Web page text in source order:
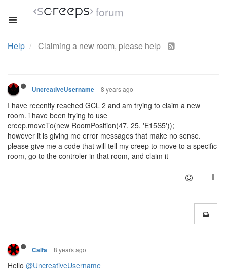
forum
Help Claiming a new room, please help
UncreativeUsername 8 years ago
I have recently reached GCL 2 and am trying to claim a new
room. i have been trying to use
creep.moveTo(new RoomPosition(47, 25, 'E15S5'));
however it is giving me error messages that make no sense.
please give me a code that will tell my creep to move to a specific
room, go to the controler in that room, and claim it
Calfa 8 years ago
Hello @UncreativeUsername